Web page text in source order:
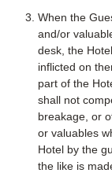
When the
and/or
desk, the
inflicted on
part of the
shall not
breakage, or
or valuables
Hotel by the
the like is